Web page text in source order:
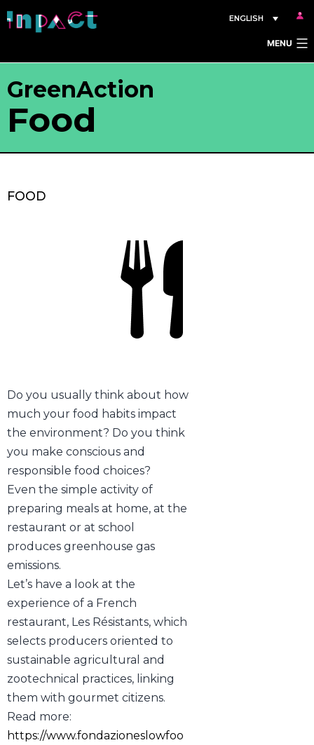
Skip
to
ENGLISH
MENU
GreenAction
Food
FOOD
Do you usually think about how
much your food habits impact
the environment? Do you think
you make conscious and
responsible food choices?
Even the simple activity of
preparing meals at home, at the
restaurant or at school
produces greenhouse gas
emissions.
Let’s have a look at the
experience of a French
restaurant, Les Résistants, which
selects producers oriented to
sustainable agricultural and
zootechnical practices, linking
them with gourmet citizens.
Read more:
https://www.fondazioneslowfoo